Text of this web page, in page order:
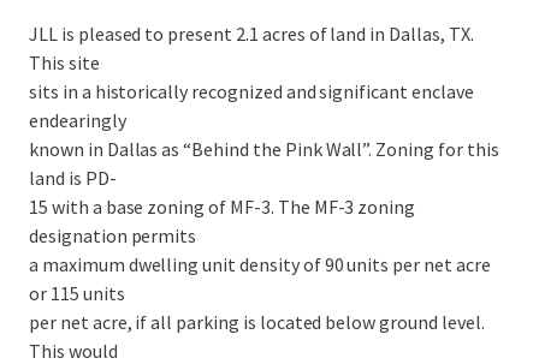
JLL is pleased to present 2.1 acres of land in Dallas, TX.
This site
sits in a historically recognized and significant enclave
endearingly
known in Dallas as “Behind the Pink Wall”. Zoning for this
land is PD-
15 with a base zoning of MF-3. The MF-3 zoning
designation permits
a maximum dwelling unit density of 90 units per net acre
or 115 units
per net acre, if all parking is located below ground level.
This would